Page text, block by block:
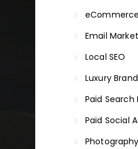
eCommerce
Email
Local SEO
Luxury
Paid Search
Paid Social
Photography